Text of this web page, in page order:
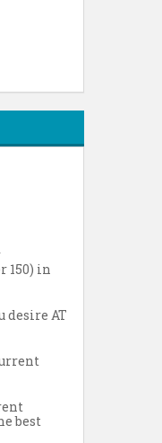
150) in
desire AT
best